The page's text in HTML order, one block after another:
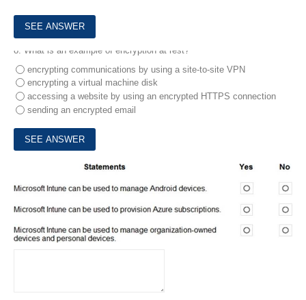
8. What is an example of encryption at rest?
encrypting communications by using a site-to-site VPN
encrypting a virtual machine disk
accessing a website by using an encrypted HTTPS connection
sending an encrypted email